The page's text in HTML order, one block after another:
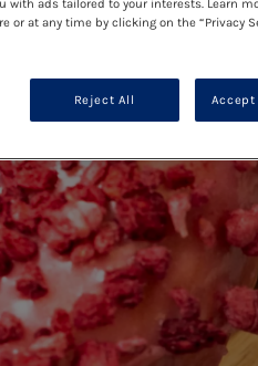
ads tailored to your interests. Learn
or at any time by clicking on the “Privacy
Reject All Accept